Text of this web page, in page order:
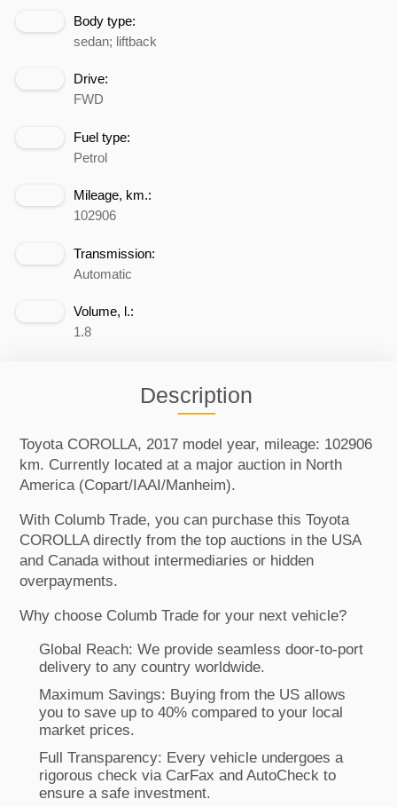
Body type:
sedan; liftback
Drive:
FWD
Fuel type:
Petrol
Mileage, km.:
102906
Transmission:
Automatic
Volume, l.:
1.8
Description
Toyota COROLLA, 2017 model year, mileage: 102906
km. Currently located at a major auction in North
America (Copart/IAAI/Manheim).
With Columb Trade, you can purchase this Toyota
COROLLA directly from the top auctions in the USA
and Canada without intermediaries or hidden
overpayments.
Why choose Columb Trade for your next vehicle?
Global Reach: We provide seamless door-to-port
delivery to any country worldwide.
Maximum Savings: Buying from the US allows
you to save up to 40% compared to your local
market prices.
Full Transparency: Every vehicle undergoes a
rigorous check via CarFax and AutoCheck to
ensure a safe investment.